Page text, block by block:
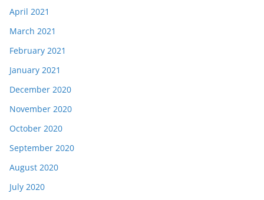
April 2021
March 2021
February 2021
January 2021
December 2020
November 2020
October 2020
September 2020
August 2020
July 2020